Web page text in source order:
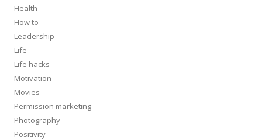
Health
How to
Leadership
Life
Life hacks
Motivation
Movies
Permission marketing
Photography
Positivity